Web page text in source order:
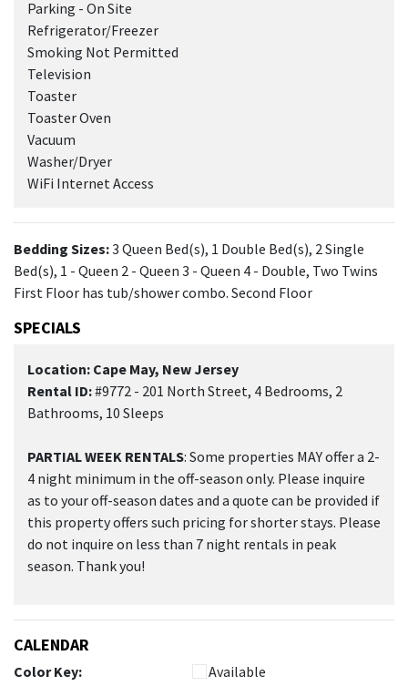
Parking - On Site
Refrigerator/Freezer
Smoking Not Permitted
Television
Toaster
Toaster Oven
Vacuum
Washer/Dryer
WiFi Internet Access
Bedding Sizes:3 Queen Bed(s), 1 Double Bed(s), 2 Single
Bed(s), 1 - Queen 2 - Queen 3 - Queen 4 - Double, Two Twins
First Floor has tub/shower combo. Second Floor
SPECIALS
Location: Cape May, New Jersey
Rental ID:#9772 - 201 North Street, 4 Bedrooms, 2
Bathrooms, 10 Sleeps
PARTIAL WEEK RENTALS: Some properties MAY offer a 2-
4 night minimum in the off-season only. Please inquire
as to your off-season dates and a quote can be provided if
this property offers such pricing for shorter stays. Please
do not inquire on less than 7 night rentals in peak
season. Thank you!
CALENDAR
Color Key:
Available